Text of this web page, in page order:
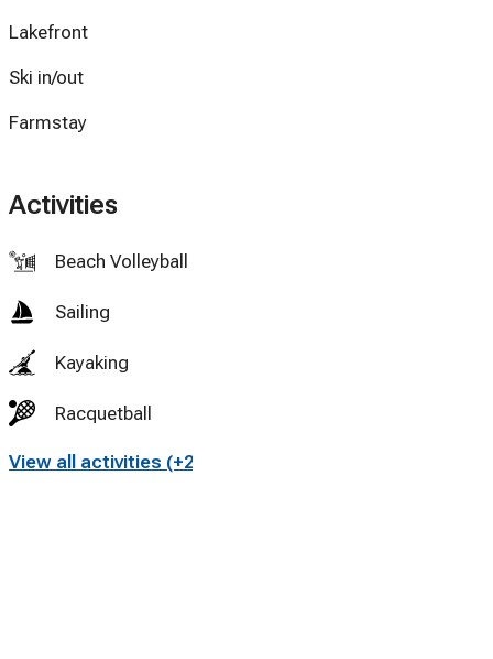
Lakefront
Ski in/out
Farmstay
Activities
Beach Volleyball
Sailing
Kayaking
Racquetball
Tennis
View all activities (+28)